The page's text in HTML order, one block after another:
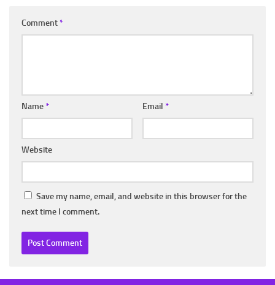
Comment*
Name* Email *
Website
Save my name, email, and website in this browser for the
next time I comment.